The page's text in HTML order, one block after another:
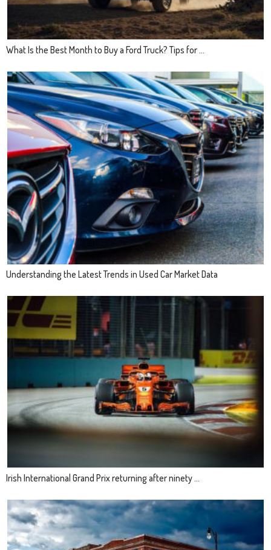
What Is the Best Month to Buy a Ford Truck? Tips for ...
Understanding the Latest Trends in Used Car Market Data
Irish International Grand Prix returning after ninety ...